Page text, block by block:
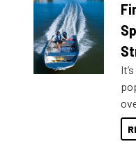
for